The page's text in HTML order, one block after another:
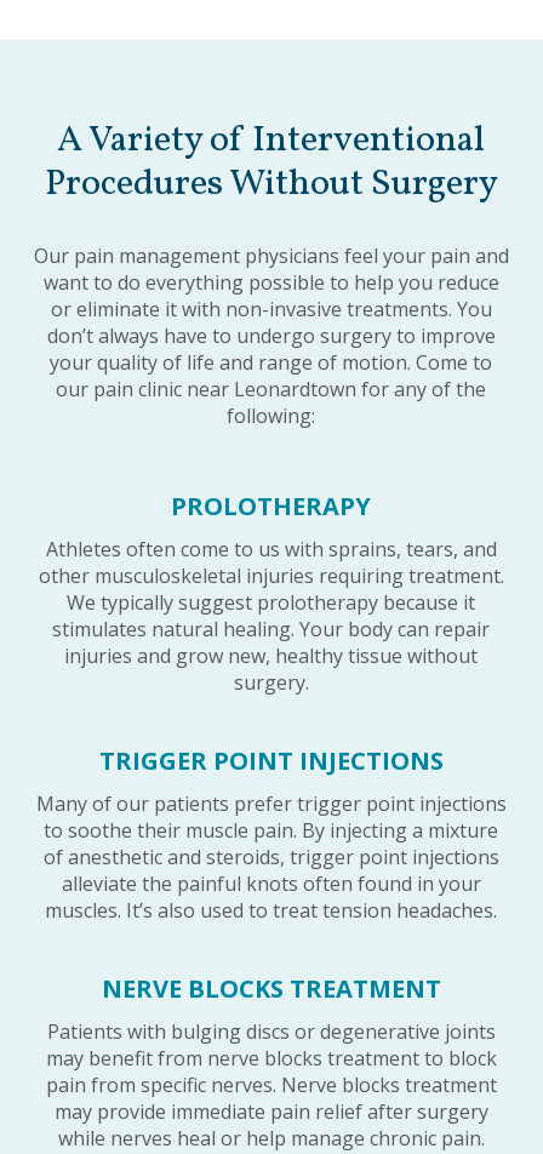
A Variety of Interventional
Procedures Without Surgery
Our pain management physicians feel your pain and
want to do everything possible to help you reduce
or eliminate it with non-invasive treatments. You
don’t always have to undergo surgery to improve
your quality of life and range of motion. Come to
our pain clinic near Leonardtown for any of the
following:
PROLOTHERAPY
Athletes often come to us with sprains, tears, and
other musculoskeletal injuries requiring treatment.
We typically suggest prolotherapy because it
stimulates natural healing. Your body can repair
injuries and grow new, healthy tissue without
surgery.
TRIGGER POINT INJECTIONS
Many of our patients prefer trigger point injections
to soothe their muscle pain. By injecting a mixture
of anesthetic and steroids, trigger point injections
alleviate the painful knots often found in your
muscles. It’s also used to treat tension headaches.
NERVE BLOCKS TREATMENT
Patients with bulging discs or degenerative joints
may benefit from nerve blocks treatment to block
pain from specific nerves. Nerve blocks treatment
may provide immediate pain relief after surgery
while nerves heal or help manage chronic pain.